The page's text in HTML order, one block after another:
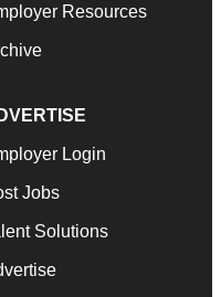
Resources
Login
Jobs
Solutions